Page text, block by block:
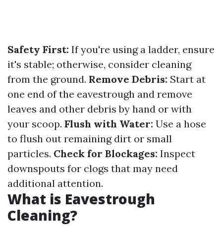
Safety First: If you're using a ladder, ensure
it's stable; otherwise, consider cleaning
from the ground. Remove Debris: Start at
one end of the eavestrough and remove
leaves and other debris by hand or with
your scoop. Flush with Water: Use a hose
to flush out remaining dirt or small
particles. Check for Blockages: Inspect
downspouts for clogs that may need
additional attention.
What is Eavestrough
Cleaning?